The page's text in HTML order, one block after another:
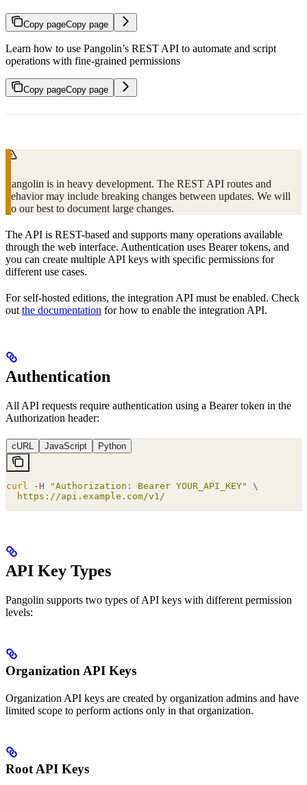
Copy pageCopy page
Learn how to use Pangolin’s REST API to automate and script
operations with fine-grained permissions
Copy pageCopy page
Pangolin is in heavy development. The REST API routes and
behavior may include breaking changes between updates. We will
do our best to document large changes.
The API is REST-based and supports many operations available
through the web interface. Authentication uses Bearer tokens, and
you can create multiple API keys with specific permissions for
different use cases.
For self-hosted editions, the integration API must be enabled. Check
out the documentation for how to enable the integration API.
Authentication
All API requests require authentication using a Bearer token in the
Authorization header:
cURL JavaScript Python
curl -H "Authorization: Bearer YOUR_API_KEY"
\
  https://api.example.com/v1/
API Key Types
Pangolin supports two types of API keys with different permission
levels:
Organization API Keys
Organization API keys are created by organization admins and have
limited scope to perform actions only in that organization.
Root API Keys